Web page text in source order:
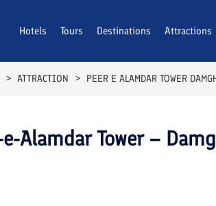
Hotels Tours Destinations Attractions
ATTRACTION PEER E ALAMDAR TOWER
e-Alamdar Tower –